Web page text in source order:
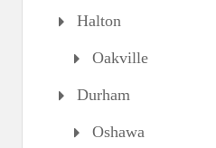
Halton
Oakville
Durham
Oshawa